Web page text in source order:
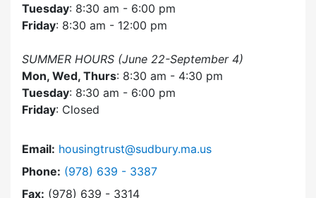
Tuesday: 8:30 am - 6:00 pm
Friday: 8:30 am - 12:00 pm
SUMMER HOURS (June 22-September 4)
Mon, Wed, Thurs: 8:30 am - 4:30 pm
Tuesday: 8:30 am - 6:00 pm
Friday: Closed
Email: housingtrust@sudbury.ma.us
Phone: Dial Sudbury Housing Trust at
(978) 639 - 3387
Fax: (978) 639 - 3314